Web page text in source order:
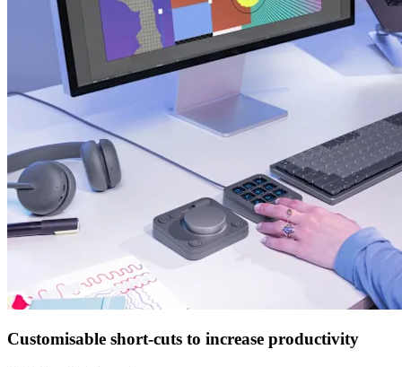
Customisable short-cuts to increase productivity